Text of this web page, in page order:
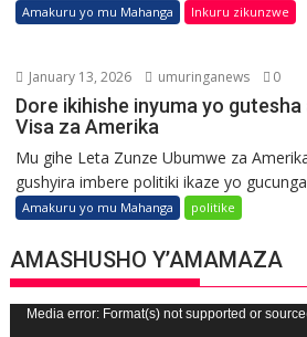
Amakuru yo mu Mahanga Inkuru zikunzwe
January 13, 2026 umuringanews 0
Dore ikihishe inyuma yo
Visa za Amerika
Mu gihe Leta Zunze Ubumwe za
gushyira imbere politiki ikaze yo
Amakuru yo mu Mahanga politike
AMASHUSHO Y’AMAMAZA
Video
Media error: Format(s) not supported or